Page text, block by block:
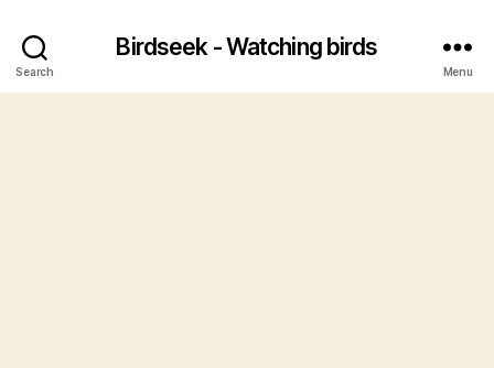
Search
Birdseek - Watching birds
Menu